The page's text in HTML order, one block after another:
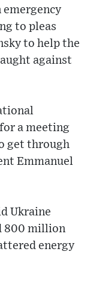
to pleas
to help the
against
a meeting
get through
Emmanuel
Ukraine
800 million
energy